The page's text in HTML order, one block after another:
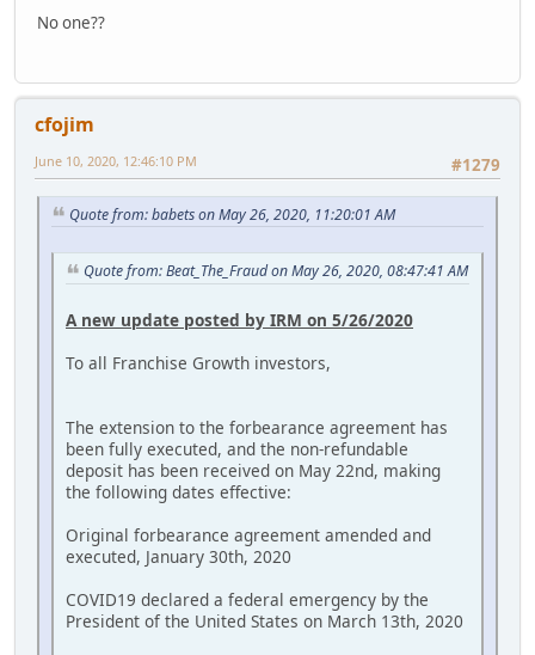
No one??
cfojim
#1279
June 10, 2020, 12:46:10 PM
Quote from: babets on May 26, 2020, 11:20:01 AM
Quote from: Beat_The_Fraud on May 26, 2020, 08:47:41 AM
A new update posted by IRM on 5/26/2020
To all Franchise Growth investors,
The extension to the forbearance agreement has
been fully executed, and the non-refundable
deposit has been received on May 22nd, making
the following dates effective:
Original forbearance agreement amended and
executed, January 30th, 2020
COVID19 declared a federal emergency by the
President of the United States on March 13th, 2020